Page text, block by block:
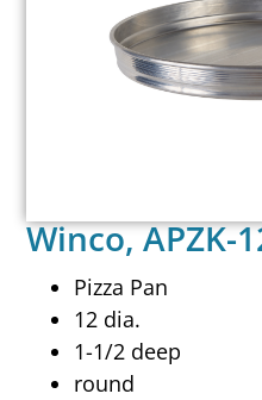
Winco, APZK-
Pizza Pan
12 dia.
1-1/2 deep
round